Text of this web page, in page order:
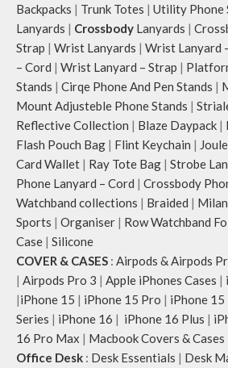
Backpacks | Trunk Totes | Utility Phone
Lanyards | Crossbody Lanyards |
Strap | Wrist Lanyards | Wrist Lanyard
– Cord | Wrist Lanyard – Strap |
Stands | Cirqe Phone And Pen Stands |
Mount Adjusteble Phone Stands |
Reflective Collection | Blaze Daypack |
Flash Pouch Bag | Flint Keychain |
Card Wallet | Ray Tote Bag | Strobe
Phone Lanyard – Cord | Crossbody
Watchband collections | Braided |
Sports | Organiser | Row Watchband
Case | Silicone
COVER & CASES : Airpods & Airpods
| Airpods Pro 3 | Apple iPhones Cases |
|iPhone 15 | iPhone 15 Pro | iPhone
Series | iPhone 16 | iPhone 16 Plus |
16 Pro Max | Macbook Covers & Cases
Office Desk : Desk Essentials | Desk